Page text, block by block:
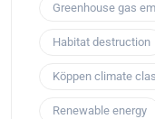
Greenhouse gas
Habitat destruction
Köppen climate
Renewable energy